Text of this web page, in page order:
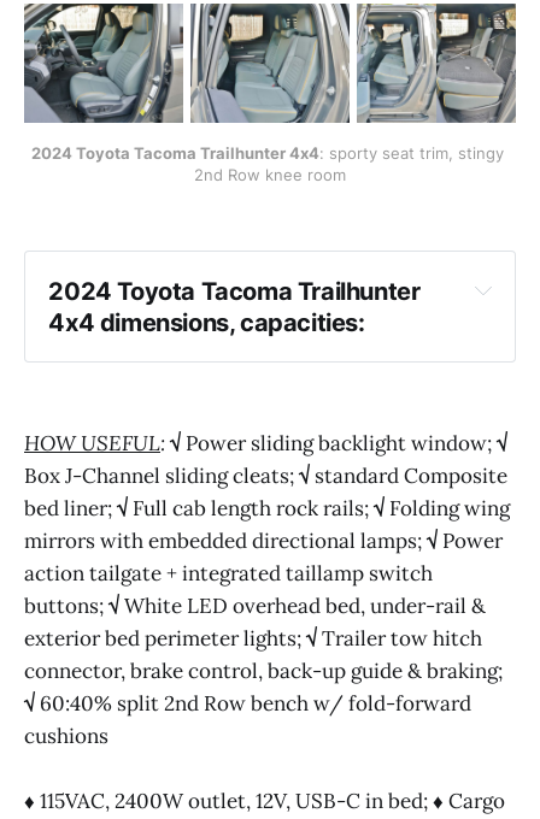
2024 Toyota Tacoma Trailhunter 4x4: sporty seat trim, stingy
2nd Row knee room
2024 Toyota Tacoma Trailhunter
4x4 dimensions, capacities:
HOW USEFUL:√ Power sliding backlight window;√
Box J-Channel sliding cleats;√ standard Composite
bed liner;√ Full cab length rock rails;√ Folding wing
mirrors with embedded directional lamps;√ Power
action tailgate + integrated taillamp switch
buttons;√White LED overhead bed, under-rail &
exterior bed perimeter lights;√Trailer tow hitch
connector, brake control, back-up guide & braking;
√ 60:40% split 2nd Row bench w/ fold-forward
cushions
♦ 115VAC, 2400W outlet, 12V, USB-C in bed; ♦ Cargo